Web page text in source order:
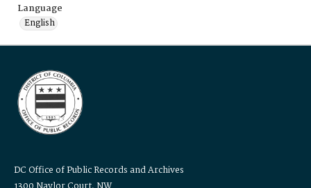
Language
English
DC Office of Public Records and Archives